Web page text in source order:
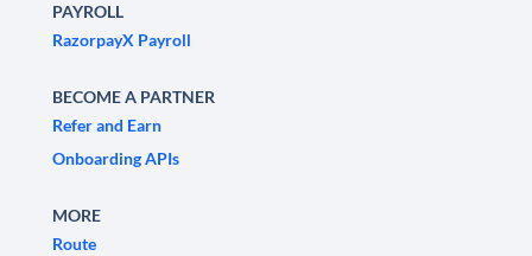
PAYROLL
RazorpayX Payroll
BECOME A PARTNER
Refer and Earn
Onboarding APIs
MORE
Route